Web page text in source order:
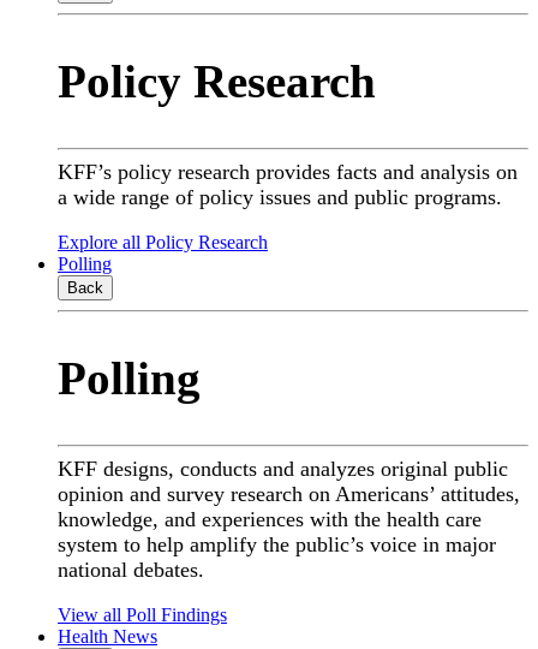
Policy Research
KFF’s policy research provides facts and analysis on
a wide range of policy issues and public programs.
Explore all Policy Research
Polling
Back
Polling
KFF designs, conducts and analyzes original public
opinion and survey research on Americans’ attitudes,
knowledge, and experiences with the health care
system to help amplify the public’s voice in major
national debates.
View all Poll Findings
Health News